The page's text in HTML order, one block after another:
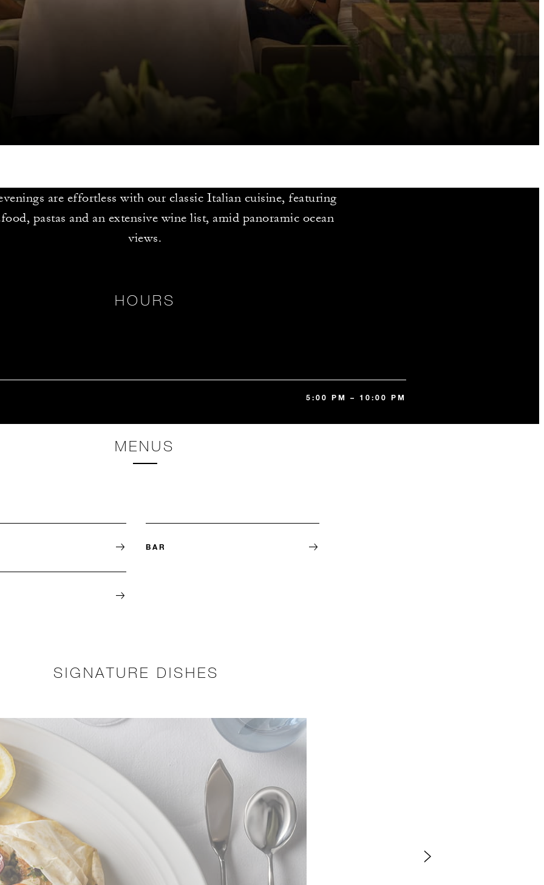
are effortless with our classic Italian cuisine, featuring
pastas and an extensive wine list, amid panoramic ocean
views.
HOURS
5:00 PM – 10:00 PM
MENUS
BAR
SIGNATURE DISHES